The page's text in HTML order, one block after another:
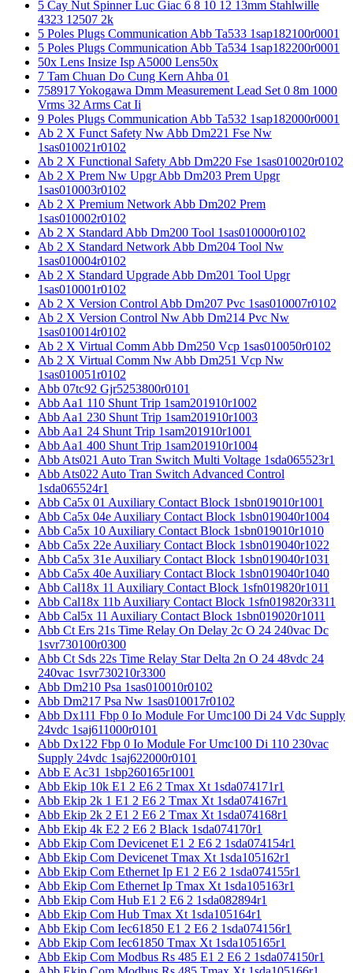
5 Cay Nut Spinner Luc Giac 6 8 10 12 13mm Stahlwille
4323 12507 2k
5 Poles Plugs Communication Abb Ta533 1sap182100r0001
5 Poles Plugs Communication Abb Ta534 1sap182200r0001
50x Lens Insize Isp A5000 Lens50x
7 Tam Chuan Do Cung Kern Ahba 01
758917 Yokogawa Dmm Measurement Lead Set 0 8m 1000
Vrms 32 Arms Cat Ii
9 Poles Plugs Communication Abb Ta532 1sap182000r0001
Ab 2 X Funct Safety Nw Abb Dm221 Fse Nw
1sas010021r0102
Ab 2 X Functional Safety Abb Dm220 Fse 1sas010020r0102
Ab 2 X Prem Nw Upgr Abb Dm203 Prem Upgr
1sas010003r0102
Ab 2 X Premium Network Abb Dm202 Prem
1sas010002r0102
Ab 2 X Standard Abb Dm200 Tool 1sas010000r0102
Ab 2 X Standard Network Abb Dm204 Tool Nw
1sas010004r0102
Ab 2 X Standard Upgrade Abb Dm201 Tool Upgr
1sas010001r0102
Ab 2 X Version Control Abb Dm207 Pvc 1sas010007r0102
Ab 2 X Version Control Nw Abb Dm214 Pvc Nw
1sas010014r0102
Ab 2 X Virtual Comm Abb Dm250 Vcp 1sas010050r0102
Ab 2 X Virtual Comm Nw Abb Dm251 Vcp Nw
1sas010051r0102
Abb 07tc92 Gjr5253800r0101
Abb Aa1 110 Shunt Trip 1sam201910r1002
Abb Aa1 230 Shunt Trip 1sam201910r1003
Abb Aa1 24 Shunt Trip 1sam201910r1001
Abb Aa1 400 Shunt Trip 1sam201910r1004
Abb Ats021 Auto Tran Switch Multi Voltage 1sda065523r1
Abb Ats022 Auto Tran Switch Advanced Control
1sda065524r1
Abb Ca5x 01 Auxiliary Contact Block 1sbn019010r1001
Abb Ca5x 04e Auxiliary Contact Block 1sbn019040r1004
Abb Ca5x 10 Auxiliary Contact Block 1sbn019010r1010
Abb Ca5x 22e Auxiliary Contact Block 1sbn019040r1022
Abb Ca5x 31e Auxiliary Contact Block 1sbn019040r1031
Abb Ca5x 40e Auxiliary Contact Block 1sbn019040r1040
Abb Cal18x 11 Auxiliary Contact Block 1sfn019820r1011
Abb Cal18x 11b Auxiliary Contact Block 1sfn019820r3311
Abb Cal5x 11 Auxiliary Contact Block 1sbn019020r1011
Abb Ct Ers 21s Time Relay On Delay 2c O 24 240vac Dc
1svr730100r0300
Abb Ct Sds 22s Time Relay Star Delta 2n O 24 48vdc 24
240vac 1svr730210r3300
Abb Dm210 Psa 1sas010010r0102
Abb Dm217 Psa Nw 1sas010017r0102
Abb Dx111 Fbp 0 Io Module For Umc100 Di 24 Vdc Supply
24vdc 1saj611000r0101
Abb Dx122 Fbp 0 Io Module For Umc100 Di 110 230vac
Supply 24vdc 1saj622000r0101
Abb E Ac31 1sbp260165r1001
Abb Ekip 10k E1 2 E6 2 Tmax Xt 1sda074171r1
Abb Ekip 2k 1 E1 2 E6 2 Tmax Xt 1sda074167r1
Abb Ekip 2k 2 E1 2 E6 2 Tmax Xt 1sda074168r1
Abb Ekip 4k E2 2 E6 2 Black 1sda074170r1
Abb Ekip Com Devicenet E1 2 E6 2 1sda074154r1
Abb Ekip Com Devicenet Tmax Xt 1sda105162r1
Abb Ekip Com Ethernet Ip E1 2 E6 2 1sda074155r1
Abb Ekip Com Ethernet Ip Tmax Xt 1sda105163r1
Abb Ekip Com Hub E1 2 E6 2 1sda082894r1
Abb Ekip Com Hub Tmax Xt 1sda105164r1
Abb Ekip Com Iec61850 E1 2 E6 2 1sda074156r1
Abb Ekip Com Iec61850 Tmax Xt 1sda105165r1
Abb Ekip Com Modbus Rs 485 E1 2 E6 2 1sda074150r1